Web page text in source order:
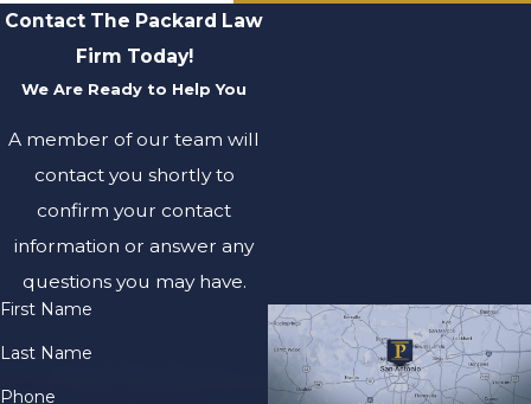
Contact The Packard Law
Firm Today!
We Are Ready to Help You
A member of our team will
contact you shortly to
confirm your contact
information or answer any
questions you may have.
First Name
Last Name
Phone